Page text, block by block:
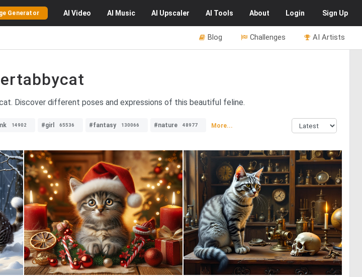
Generator AI Video AI Music AI Upscaler AI Tools About Login Sign Up
AI Artists
Challenges
Blog
Discover different poses and expressions of this beautiful feline.
14902 #girl 65536 #fantasy 130066 #nature 48977 More...
45 3 75 1 61